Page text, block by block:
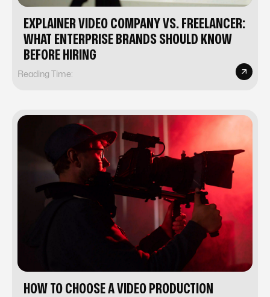
EXPLAINER VIDEO COMPANY VS. FREELANCER:
WHAT ENTERPRISE BRANDS SHOULD KNOW
BEFORE HIRING
Reading Time:
HOW TO CHOOSE A VIDEO PRODUCTION